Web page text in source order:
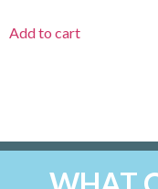
Add to cart